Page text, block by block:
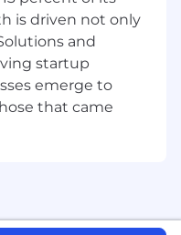
web applications
If you’re
solving and
love to meet you.
have:
is driven not only
and
startup
emerge to
that came